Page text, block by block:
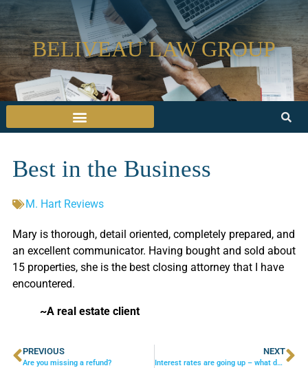
BELIVEAU LAW GROUP
Best in the Business
M. Hart Reviews
Mary is thorough, detail oriented, completely prepared, and
an excellent communicator. Having bought and sold about
15 properties, she is the best closing attorney that I have
encountered.
~A real estate client
PREVIOUS
Are you missing a refund?
NEXT
Interest rates are going up – what does this mean for your estate planning?